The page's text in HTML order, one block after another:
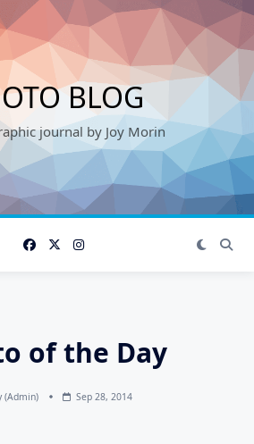
BLOG
journal by Joy Morin
of the Day
(admin) Sep 28, 2014